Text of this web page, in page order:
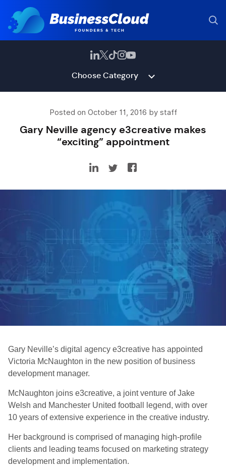
Choose Category
Posted on October 11, 2016 by staff
Gary Neville agency e3creative makes
“exciting” appointment
Gary Neville’s digital agency e3creative has appointed
Victoria McNaughton in the new position of business
development manager.
McNaughton joins e3creative, a joint venture of Jake
Welsh and Manchester United football legend, with over
10 years of extensive experience in the creative industry.
Her background is comprised of managing high-profile
clients and leading teams focused on marketing strategy
development and implementation.